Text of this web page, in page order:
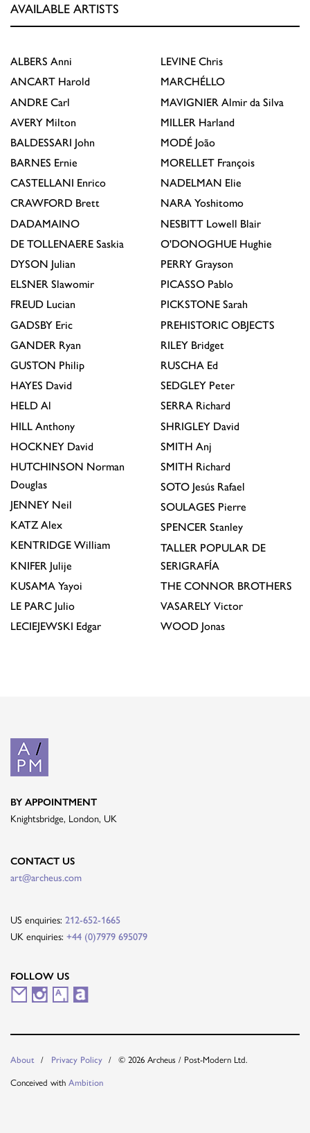
AVAILABLE ARTISTS
ALBERS Anni
ANCART Harold
ANDRE Carl
AVERY Milton
BALDESSARI John
BARNES Ernie
CASTELLANI Enrico
CRAWFORD Brett
DADAMAINO
DE TOLLENAERE Saskia
DYSON Julian
ELSNER Slawomir
FREUD Lucian
GADSBY Eric
GANDER Ryan
GUSTON Philip
HAYES David
HELD Al
HILL Anthony
HOCKNEY David
HUTCHINSON Norman
Douglas
JENNEY Neil
KATZ Alex
KENTRIDGE William
KNIFER Julije
KUSAMA Yayoi
LE PARC Julio
LECIEJEWSKI Edgar
LEVINE Chris
MARCHÉLLO
MAVIGNIER Almir da Silva
MILLER Harland
MODÉ João
MORELLET François
NADELMAN Elie
NARA Yoshitomo
NESBITT Lowell Blair
O'DONOGHUE Hughie
PERRY Grayson
PICASSO Pablo
PICKSTONE Sarah
PREHISTORIC OBJECTS
RILEY Bridget
RUSCHA Ed
SEDGLEY Peter
SERRA Richard
SHRIGLEY David
SMITH Anj
SMITH Richard
SOTO Jesús Rafael
SOULAGES Pierre
SPENCER Stanley
TALLER POPULAR DE
SERIGRAFÍA
THE CONNOR BROTHERS
VASARELY Victor
WOOD Jonas
BY APPOINTMENT
Knightsbridge, London, UK
CONTACT US
art@archeus.com
US enquiries: 212-652-1665
UK enquiries: +44 (0)7979 695079
FOLLOW US
M I
A A
About Privacy Policy
© 2026 Archeus / Post-Modern Ltd.
Conceived with Ambition